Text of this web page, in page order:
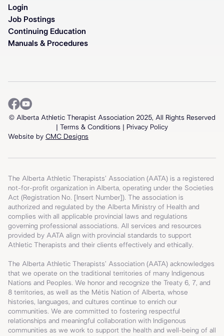
Login
Job Postings
Continuing Education
Manuals & Procedures
© Alberta Athletic Therapist Association 2025, All Rights Reserved
| Terms & Conditions
Privacy Policy
Website by CMC Designs
The Alberta Athletic Therapists’ Association (AATA) is a registered
not-for-profit organization in Alberta, operating under the Societies
Act (Registration No. [Insert Number]). The association is
authorized and regulated by the Alberta Ministry of Health and
complies with all applicable provincial laws and regulations
governing professional associations. All services and resources
provided by AATA align with provincial standards to support
Athletic Therapists and their clients effectively and ethically.
The Alberta Athletic Therapists’ Association (AATA) acknowledges
that we operate on the traditional territories of many Indigenous
Nations and Peoples. We honor and recognize the Treaty 6, 7, and
8 territories, as well as the Métis Nation of Alberta, whose
histories, languages, and cultures continue to enrich our
communities. We are committed to fostering respectful
relationships and meaningful collaboration with Indigenous
communities as we work to support the health and well-being of all